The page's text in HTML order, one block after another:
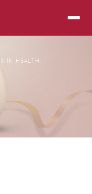
IN HEALTH,